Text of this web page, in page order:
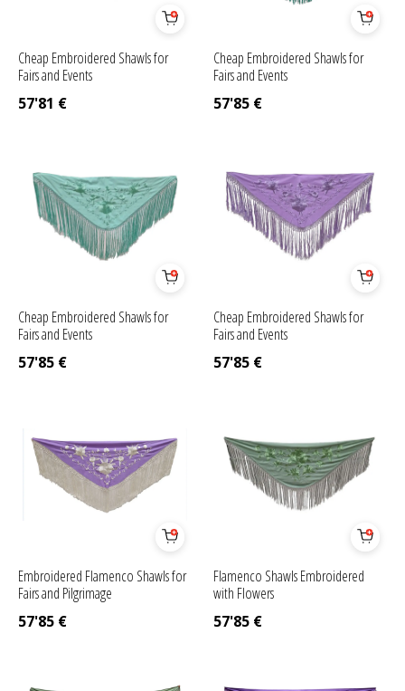
Cheap Embroidered Shawls for
Fairs and Events
57'81 €
Cheap Embroidered Shawls for
Fairs and Events
57'85 €
Cheap Embroidered Shawls for
Fairs and Events
57'85 €
Cheap Embroidered Shawls for
Fairs and Events
57'85 €
Embroidered Flamenco Shawls for
Fairs and Pilgrimage
57'85 €
Flamenco Shawls Embroidered
with Flowers
57'85 €